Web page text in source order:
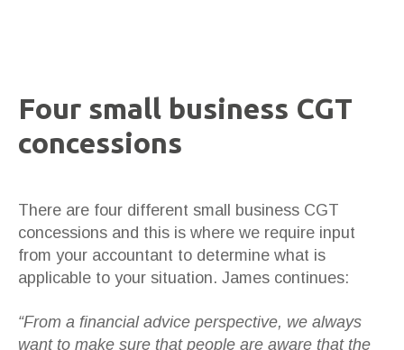
Four small business CGT
concessions
There are four different small business CGT
concessions and this is where we require input
from your accountant to determine what is
applicable to your situation. James continues:
“From a financial advice perspective, we always
want to make sure that people are aware that the